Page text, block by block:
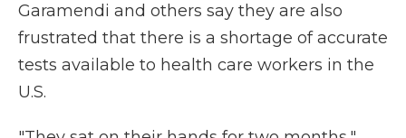
Garamendi and others say they are also
frustrated that there is a shortage of accurate
tests available to health care workers in the
U.S.